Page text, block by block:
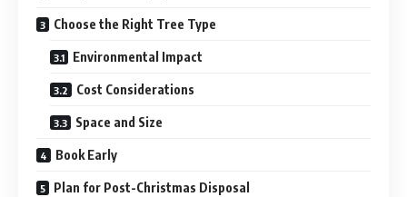
Choose the Right Tree Type
Environmental Impact
Cost Considerations
Space and Size
Book Early
Plan for Post-Christmas Disposal